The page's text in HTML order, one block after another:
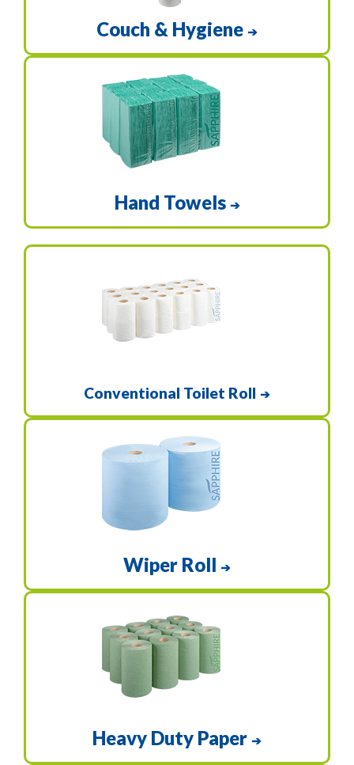
Couch & Hygiene ➔
Hand Towels ➔
Conventional Toilet Roll ➔
Wiper Roll ➔
Heavy Duty Paper ➔